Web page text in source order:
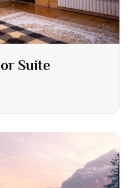
Suite